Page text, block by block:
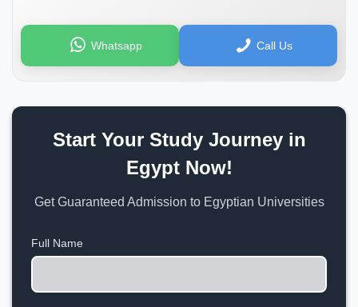
Whatsapp Call Us
Start Your Study Journey in
Egypt Now!
Get Guaranteed Admission to Egyptian Universities
Full Name